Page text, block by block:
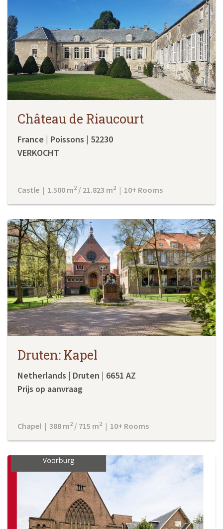
Château de Riaucourt
France | Poissons | 52230
VERKOCHT
Castle | 1.500 m2 / 21.823 m2 | 10+ Rooms
Druten: Kapel
Netherlands | Druten | 6651 AZ
Prijs op aanvraag
Chapel | 388 m2 / 715 m2 | 10+ Rooms